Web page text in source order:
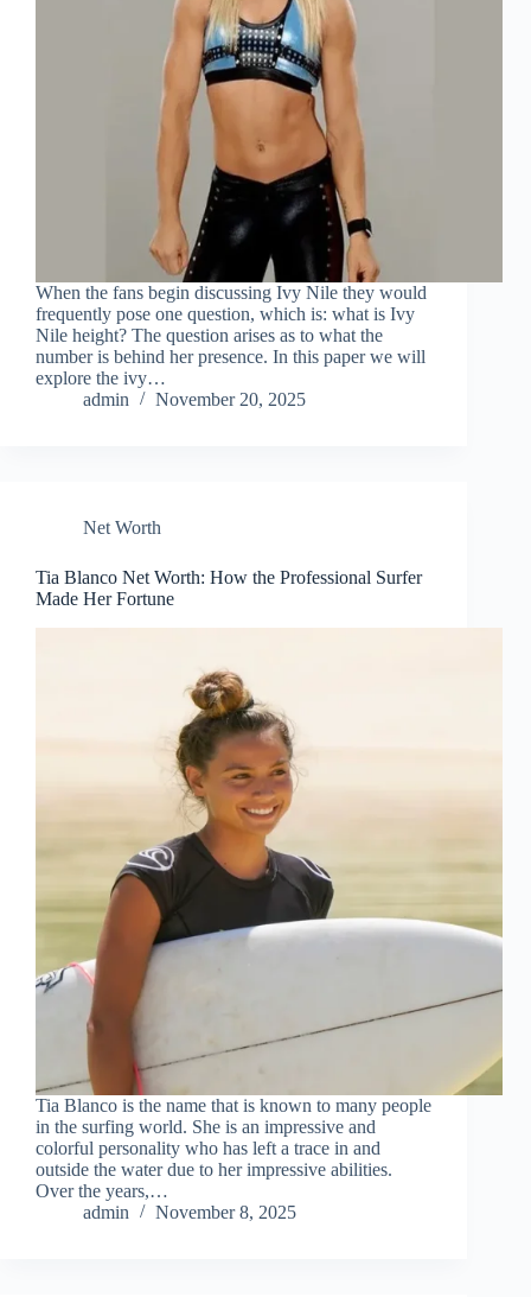
When the fans begin discussing Ivy Nile they would
frequently pose one question, which is: what is Ivy
Nile height? The question arises as to what the
number is behind her presence. In this paper we will
explore the ivy…
admin
November 20, 2025
Net Worth
Tia Blanco Net Worth: How the Professional Surfer
Made Her Fortune
Tia Blanco is the name that is known to many people
in the surfing world. She is an impressive and
colorful personality who has left a trace in and
outside the water due to her impressive abilities.
Over the years,…
admin
November 8, 2025